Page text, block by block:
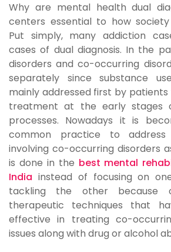
Why are mental health dual
centers essential to how
Put simply, many addiction
cases of dual diagnosis. In the
disorders and co-occurring
separately since substance
mainly addressed first by
treatment at the early stages
processes. Nowadays it is
common practice to address
involving co-occurring disorders
is done in the best mental
India instead of focusing on
tackling the other
therapeutic techniques that
effective in treating co-
issues along with drug or alcohol